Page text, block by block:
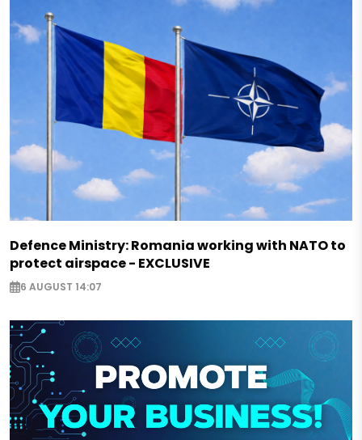
Defence Ministry: Romania working with NATO to
protect airspace - EXCLUSIVE
6 AUGUST 14:07